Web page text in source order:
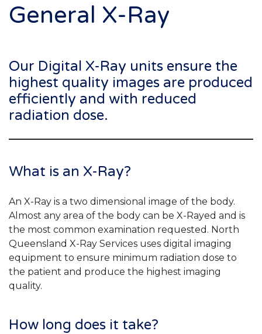
General X-Ray
Our Digital X-Ray units ensure the
highest quality images are produced
efficiently and with reduced
radiation dose.
What is an X-Ray?
An X-Ray is a two dimensional image of the body.
Almost any area of the body can be X-Rayed and is
the most common examination requested. North
Queensland X-Ray Services uses digital imaging
equipment to ensure minimum radiation dose to
the patient and produce the highest imaging
quality.
How long does it take?